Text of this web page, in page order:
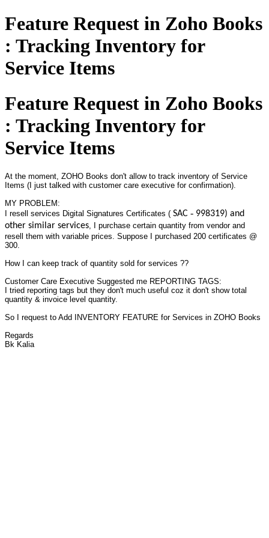
Feature Request in Zoho Books
: Tracking Inventory for
Service Items
Feature Request in Zoho Books
: Tracking Inventory for
Service Items
At the moment, ZOHO Books don't allow to track inventory of Service
Items (I just talked with customer care executive for confirmation).
MY PROBLEM:
I resell services Digital Signatures Certificates ( SAC ‐ 998319) and
other similar services, I purchase certain quantity from vendor and
resell them with variable prices. Suppose I purchased 200 certificates @
300.
How I can keep track of quantity sold for services ??
Customer Care Executive Suggested me REPORTING TAGS:
I tried reporting tags but they don't much useful coz it don't show total
quantity & invoice level quantity.
So I request to Add INVENTORY FEATURE for Services in ZOHO Books
Regards
Bk Kalia